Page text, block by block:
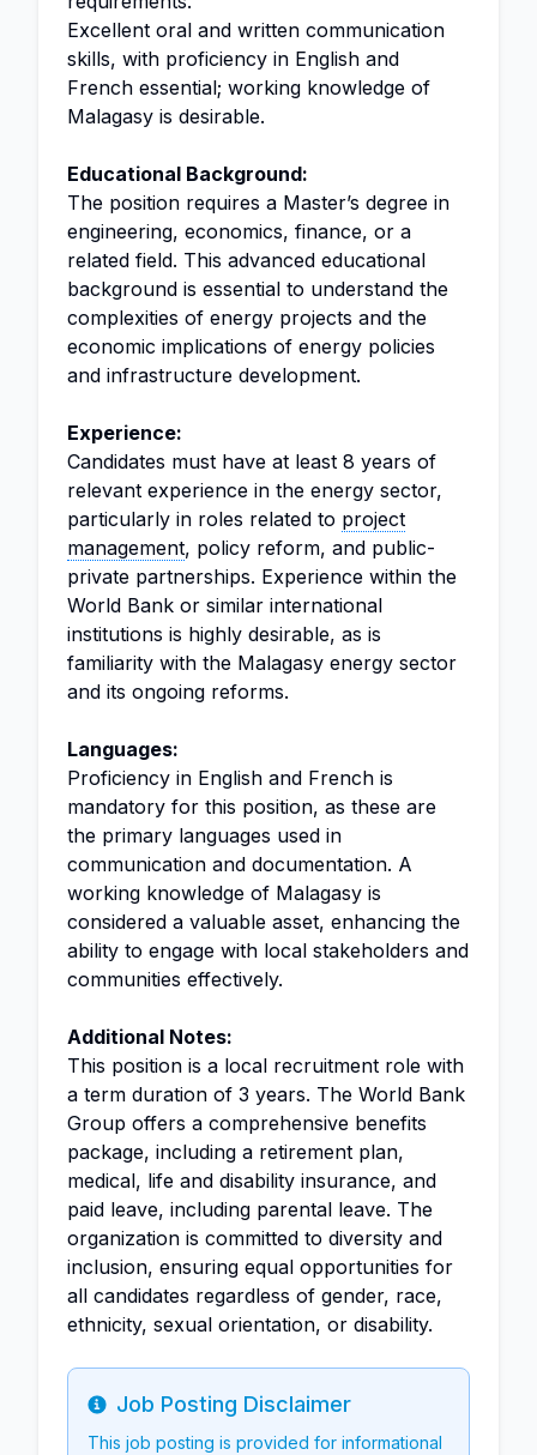
Excellent oral and written communication
skills, with proficiency in English and
French essential; working knowledge of
Malagasy is desirable.
Educational Background:
The position requires a Master’s degree in
engineering, economics, finance, or a
related field. This advanced educational
background is essential to understand the
complexities of energy projects and the
economic implications of energy policies
and infrastructure development.
Experience:
Candidates must have at least 8 years of
relevant experience in the energy sector,
particularly in roles related to project
management, policy reform, and public-
private partnerships. Experience within the
World Bank or similar international
institutions is highly desirable, as is
familiarity with the Malagasy energy sector
and its ongoing reforms.
Languages:
Proficiency in English and French is
mandatory for this position, as these are
the primary languages used in
communication and documentation. A
working knowledge of Malagasy is
considered a valuable asset, enhancing the
ability to engage with local stakeholders and
communities effectively.
Additional Notes:
This position is a local recruitment role with
a term duration of 3 years. The World Bank
Group offers a comprehensive benefits
package, including a retirement plan,
medical, life and disability insurance, and
paid leave, including parental leave. The
organization is committed to diversity and
inclusion, ensuring equal opportunities for
all candidates regardless of gender, race,
ethnicity, sexual orientation, or disability.
Info
Job Posting Disclaimer
This job posting is provided for informational